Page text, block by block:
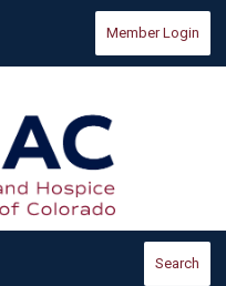
Member Login
Search